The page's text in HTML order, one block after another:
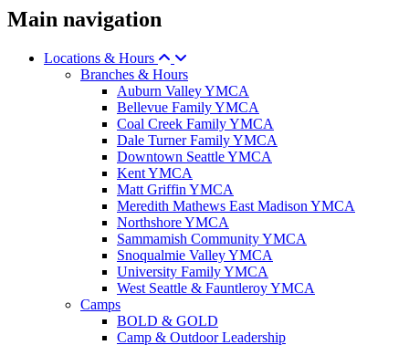
Main navigation
Locations & Hours
Branches & Hours
Auburn Valley YMCA
Bellevue Family YMCA
Coal Creek Family YMCA
Dale Turner Family YMCA
Downtown Seattle YMCA
Kent YMCA
Matt Griffin YMCA
Meredith Mathews East Madison YMCA
Northshore YMCA
Sammamish Community YMCA
Snoqualmie Valley YMCA
University Family YMCA
West Seattle & Fauntleroy YMCA
Camps
BOLD & GOLD
Camp & Outdoor Leadership